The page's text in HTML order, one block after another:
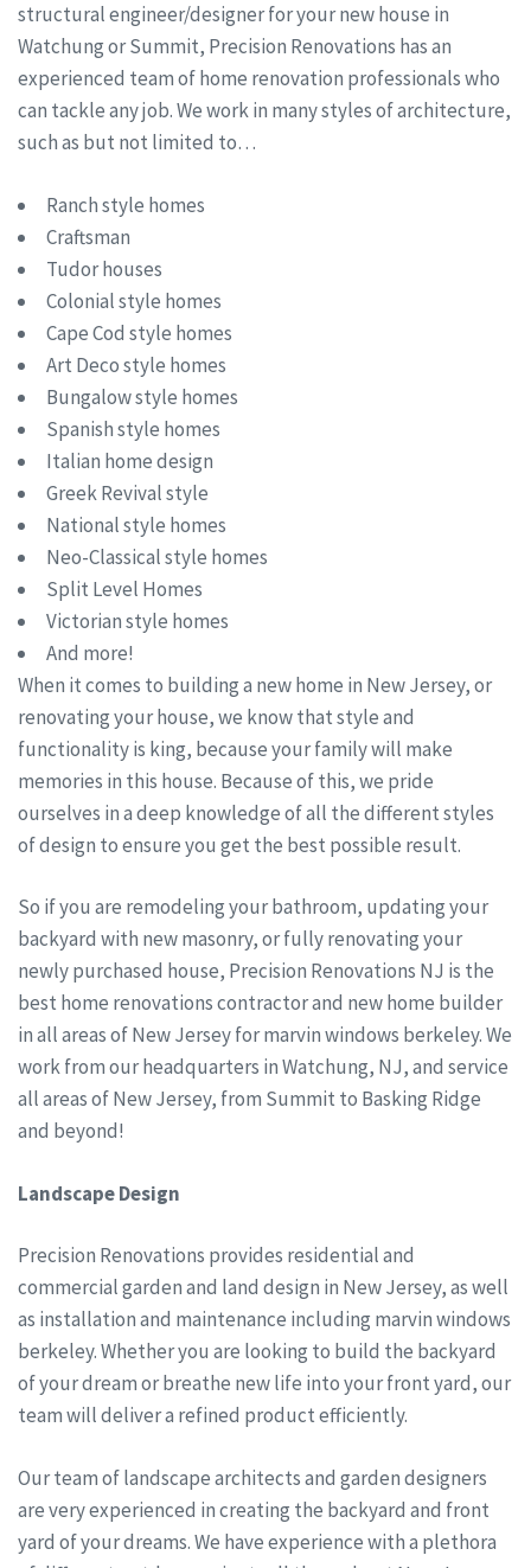
structural engineer/designer for your new house in
Watchung or Summit, Precision Renovations has an
experienced team of home renovation professionals who
can tackle any job. We work in many styles of architecture,
such as but not limited to…
Ranch style homes
Craftsman
Tudor houses
Colonial style homes
Cape Cod style homes
Art Deco style homes
Bungalow style homes
Spanish style homes
Italian home design
Greek Revival style
National style homes
Neo-Classical style homes
Split Level Homes
Victorian style homes
And more!
When it comes to building a new home in New Jersey, or
renovating your house, we know that style and
functionality is king, because your family will make
memories in this house. Because of this, we pride
ourselves in a deep knowledge of all the different styles
of design to ensure you get the best possible result.
So if you are remodeling your bathroom, updating your
backyard with new masonry, or fully renovating your
newly purchased house, Precision Renovations NJ is the
best home renovations contractor and new home builder
in all areas of New Jersey for marvin windows berkeley. We
work from our headquarters in Watchung, NJ, and service
all areas of New Jersey, from Summit to Basking Ridge
and beyond!
Landscape Design
Precision Renovations provides residential and
commercial garden and land design in New Jersey, as well
as installation and maintenance including marvin windows
berkeley. Whether you are looking to build the backyard
of your dream or breathe new life into your front yard, our
team will deliver a refined product efficiently.
Our team of landscape architects and garden designers
are very experienced in creating the backyard and front
yard of your dreams. We have experience with a plethora